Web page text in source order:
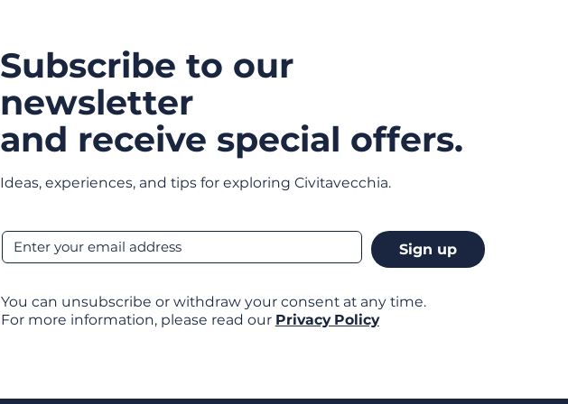
Subscribe to our
newsletter
and receive special offers.
Ideas, experiences, and tips for exploring Civitavecchia.
Sign up
You can unsubscribe or withdraw your consent at any time.
For more information, please read our Privacy Policy